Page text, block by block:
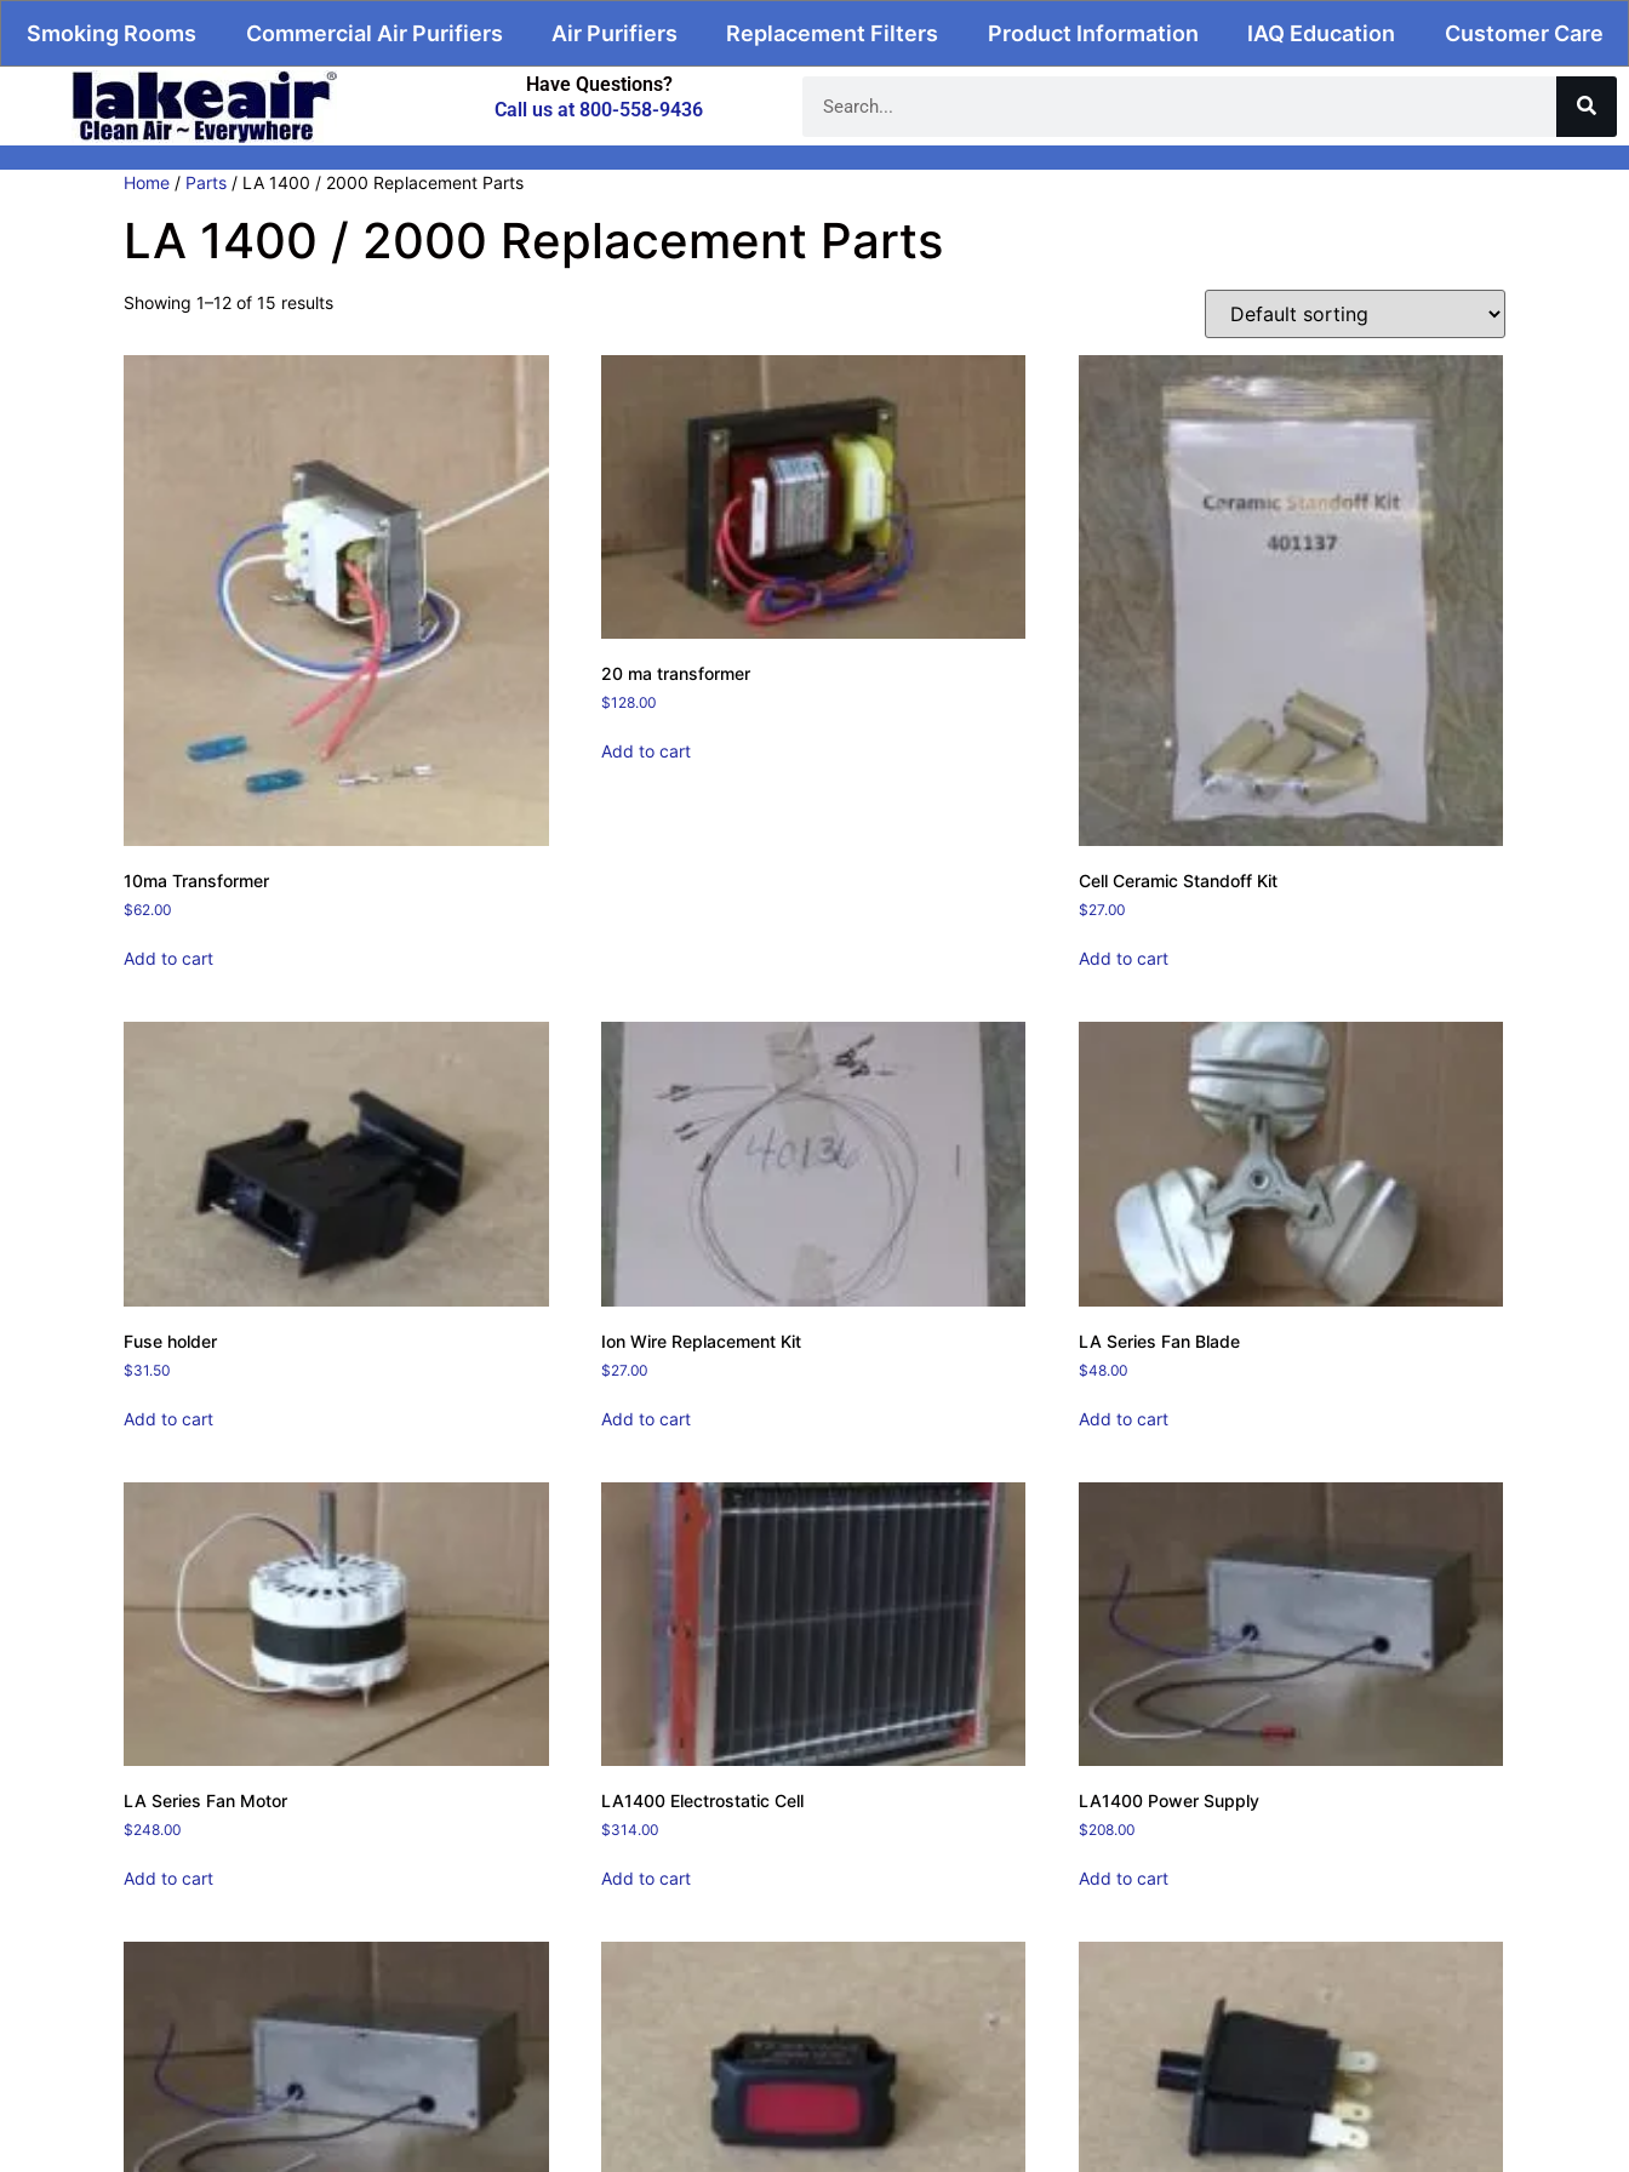
Have Questions?
Call us at 800-558-9436
Smoking Rooms Commercial Air Purifiers Air Purifiers Replacement Filters Product Information IAQ Education Customer Care
Home / Parts / LA 1400 / 2000 Replacement Parts
LA 1400 / 2000 Replacement Parts
Showing 1–12 of 15 results
10ma Transformer
$62.00
Add to cart
20 ma transformer
$128.00
Add to cart
Cell Ceramic Standoff Kit
$27.00
Add to cart
Fuse holder
$31.50
Add to cart
Ion Wire Replacement Kit
$27.00
Add to cart
LA Series Fan Blade
$48.00
Add to cart
LA Series Fan Motor
$248.00
Add to cart
LA1400 Electrostatic Cell
$314.00
Add to cart
LA1400 Power Supply
$208.00
Add to cart